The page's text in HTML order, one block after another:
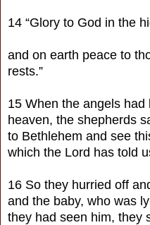
14 “Glory to God in the
and on earth peace to
rests.”
15 When the angels
heaven, the shepherds
to Bethlehem and see
which the Lord has told
16 So they hurried off
and the baby, who was
they had seen him, they